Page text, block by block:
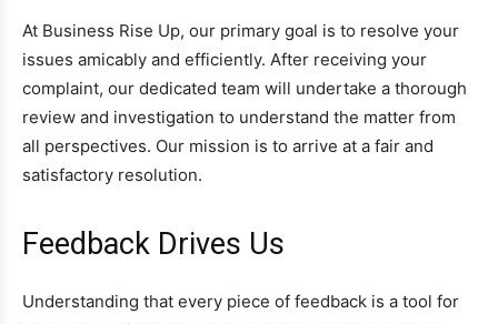
At Business Rise Up, our primary goal is to resolve your
issues amicably and efficiently. After receiving your
complaint, our dedicated team will undertake a thorough
review and investigation to understand the matter from
all perspectives. Our mission is to arrive at a fair and
satisfactory resolution.
Feedback Drives Us
Understanding that every piece of feedback is a tool for